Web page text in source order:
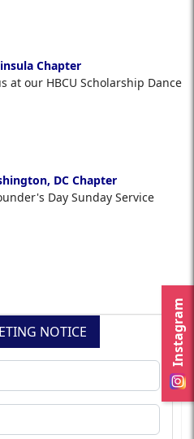
Instagram
Chapter
at our HBCU Scholarship Dance
DC Chapter
Day Sunday Service
NOTICE